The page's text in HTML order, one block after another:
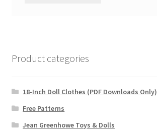
Product categories
18-Inch Doll Clothes (PDF Downloads Only)
Free Patterns
Jean Greenhowe Toys & Dolls